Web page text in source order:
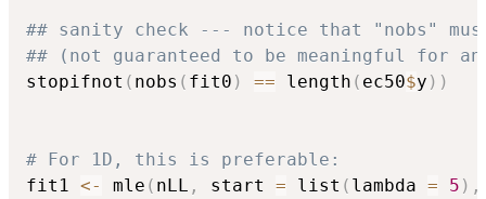
## sanity check --- notice that "nobs"
## (not guaranteed to be meaningful for
stopifnot ( nobs ( fit0 ) == length ( ec50$y ) )
# For 1D, this is preferable:
fit1 <- mle ( nLL , start = list ( lambda = 5 ) ,